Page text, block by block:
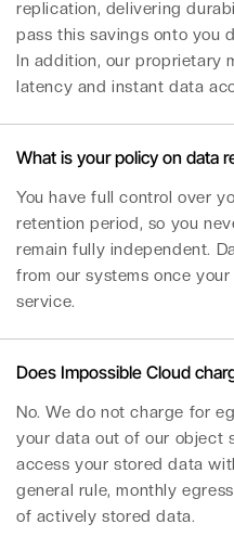
replication, delivering
pass this savings onto you
In addition, our proprietary
latency and instant data
What is your policy on data
You have full control over
retention period, so you
remain fully independent.
from our systems once
service.
Does Impossible Cloud
No. We do not charge for
your data out of our object
access your stored data
general rule, monthly
of actively stored data.